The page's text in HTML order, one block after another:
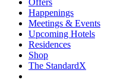
Offers
Happenings
Meetings & Events
Upcoming Hotels
Residences
Shop
The StandardX